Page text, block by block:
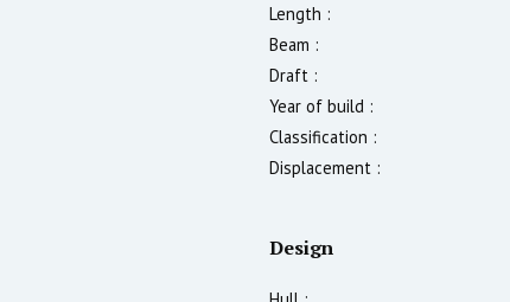
Length :
Beam :
Draft :
Year of build :
Classification :
Displacement :
Design